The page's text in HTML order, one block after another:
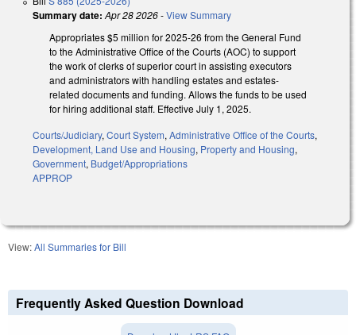
Summary date: Apr 28 2026-View Summary
Appropriates $5 million for 2025-26 from the General Fund
to the Administrative Office of the Courts (AOC) to support
the work of clerks of superior court in assisting executors
and administrators with handling estates and estates-
related documents and funding. Allows the funds to be used
for hiring additional staff. Effective July 1, 2025.
Courts/Judiciary, Court System, Administrative Office of the Courts,
Development, Land Use and Housing, Property and Housing,
Government, Budget/Appropriations
APPROP
View:All Summaries for Bill
Frequently Asked Question Download